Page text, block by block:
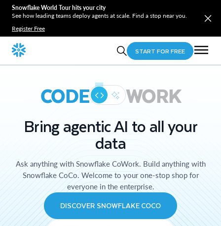
Snowflake World Tour hits your city
See how leading teams deploy agents at scale. Find a stop near you.
Register Free
START FOR FREE
CODE WORK
Bring agentic AI to all your
data
Ask anything with Snowflake CoWork. Build anything with
Snowflake CoCo. Welcome to your one-stop shop for
everyone in the enterprise.
DISCOVER SNOWFLAKE COCO